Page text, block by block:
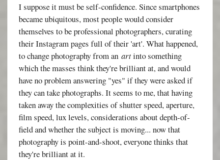
I suppose it must be self-confidence. Since smartphones
became ubiquitous, most people would consider
themselves to be professional photographers, curating
their Instagram pages full of their 'art'. What happened,
to change photography from anartinto something
which the masses think they're brilliant at, and would
have no problem answering "yes" if they were asked if
they can take photographs. It seems to me, that having
taken away the complexities of shutter speed, aperture,
film speed, lux levels, considerations about depth-of-
field and whether the subject is moving... now that
photography is point-and-shoot, everyone thinks that
they're brilliant at it.